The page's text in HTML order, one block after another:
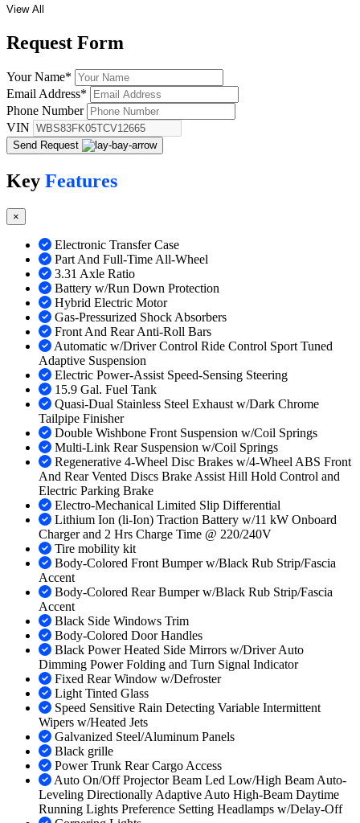
View All
Request Form
Your Name*
Email Address*
Phone Number
VIN
Send Request
Key Features
×
Electronic Transfer Case
Part And Full-Time All-Wheel
3.31 Axle Ratio
Battery w/Run Down Protection
Hybrid Electric Motor
Gas-Pressurized Shock Absorbers
Front And Rear Anti-Roll Bars
Automatic w/Driver Control Ride Control Sport Tuned
Adaptive Suspension
Electric Power-Assist Speed-Sensing Steering
15.9 Gal. Fuel Tank
Quasi-Dual Stainless Steel Exhaust w/Dark Chrome
Tailpipe Finisher
Double Wishbone Front Suspension w/Coil Springs
Multi-Link Rear Suspension w/Coil Springs
Regenerative 4-Wheel Disc Brakes w/4-Wheel ABS Front
And Rear Vented Discs Brake Assist Hill Hold Control and
Electric Parking Brake
Electro-Mechanical Limited Slip Differential
Lithium Ion (li-Ion) Traction Battery w/11 kW Onboard
Charger and 2 Hrs Charge Time @ 220/240V
Tire mobility kit
Body-Colored Front Bumper w/Black Rub Strip/Fascia
Accent
Body-Colored Rear Bumper w/Black Rub Strip/Fascia
Accent
Black Side Windows Trim
Body-Colored Door Handles
Black Power Heated Side Mirrors w/Driver Auto
Dimming Power Folding and Turn Signal Indicator
Fixed Rear Window w/Defroster
Light Tinted Glass
Speed Sensitive Rain Detecting Variable Intermittent
Wipers w/Heated Jets
Galvanized Steel/Aluminum Panels
Black grille
Power Trunk Rear Cargo Access
Auto On/Off Projector Beam Led Low/High Beam Auto-
Leveling Directionally Adaptive Auto High-Beam Daytime
Running Lights Preference Setting Headlamps w/Delay-Off